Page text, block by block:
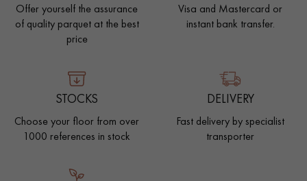
Offer yourself the assurance
of quality parquet at the best
price
Visa and Mastercard or
instant bank transfer.
STOCKS
Choose your floor from over
1000 references in stock
DELIVERY
Fast delivery by specialist
transporter